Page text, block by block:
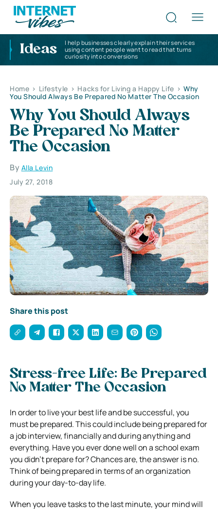
Ideas
I help businesses clearly explain their services
using content people want to read that turns
curiosity into conversions
Home > Lifestyle > Hacks for Living a Happy Life > Why
You Should Always Be Prepared No Matter The Occasion
Why You Should Always
Be Prepared No Matter
The Occasion
By Alla Levin
July 27, 2018
Share this post
Stress-free Life: Be Prepared
No Matter The Occasion
In order to live your best life and be successful, you
must be prepared. This could include being prepared for
a job interview, financially and during anything and
everything. Have you ever done well on a school exam
you didn’t prepare for? Chances are, the answer is no.
Think of being prepared in terms of an organization
during your day-to-day life.
When you leave tasks to the last minute, your mind will